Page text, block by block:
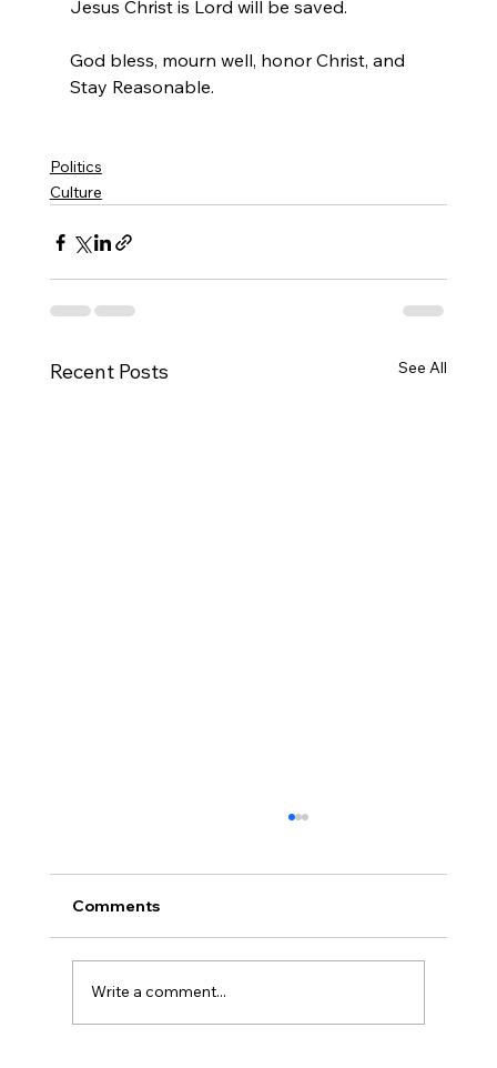
Jesus Christ is Lord will be saved.
God bless, mourn well, honor Christ, and
Stay Reasonable.
Politics
Culture
Recent Posts See All
Comments
Write a comment...